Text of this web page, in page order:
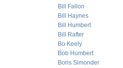
Bill Fallon
Bill Haynes
Bill Humbert
Bill Rafter
Bo Keely
Bob Humbert
Boris Simonder